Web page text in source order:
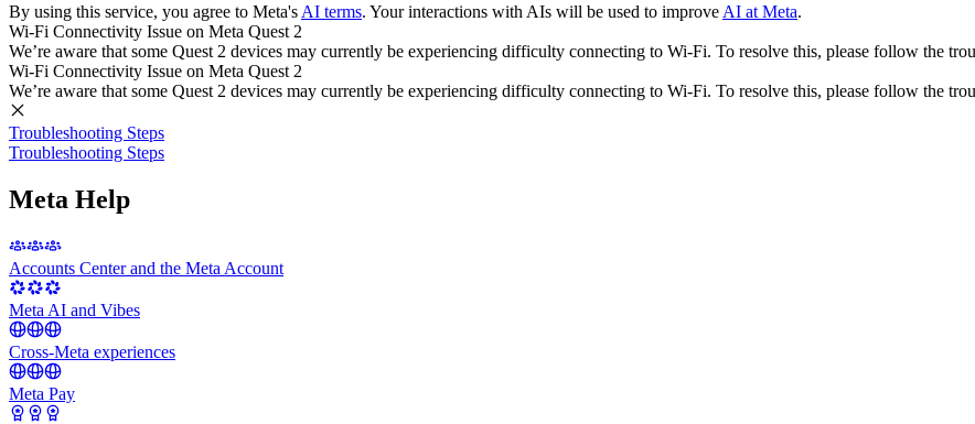
By using this service, you agree to Meta's AI terms. Your interactions with AIs will be used to improve AI at Meta.
Wi-Fi Connectivity Issue on Meta Quest 2
We’re aware that some Quest 2 devices may currently be experiencing difficulty connecting to Wi-Fi. To resolve this, please follow the
Wi-Fi Connectivity Issue on Meta Quest 2
We’re aware that some Quest 2 devices may currently be experiencing difficulty connecting to Wi-Fi. To resolve this, please follow the
Troubleshooting Steps
Troubleshooting Steps
Meta Help
Accounts Center and the Meta Account
Meta AI and Vibes
Cross-Meta experiences
Meta Pay